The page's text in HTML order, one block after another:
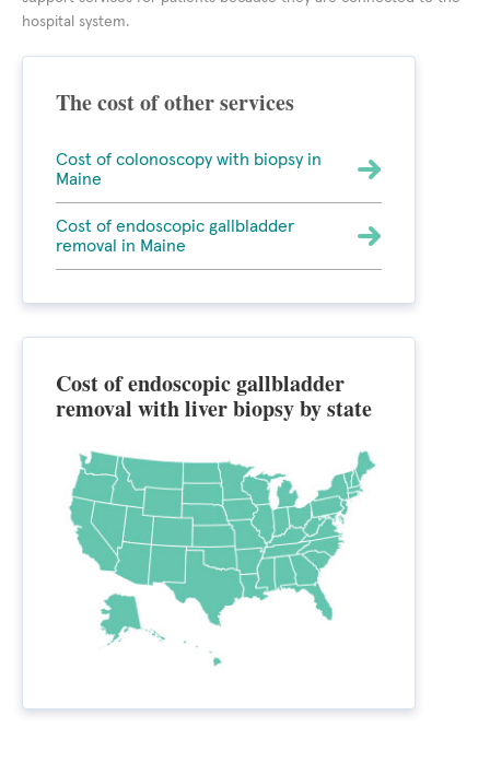
hospital system.
The cost of other services
Cost of colonoscopy with biopsy in
Maine
Cost of endoscopic gallbladder
removal in Maine
Cost of endoscopic gallbladder
removal with liver biopsy by state